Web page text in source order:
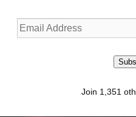
Email
Address
Join 1,351